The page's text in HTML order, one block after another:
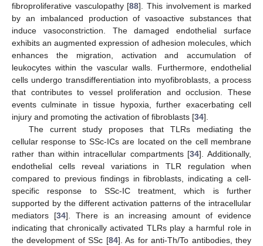
fibroproliferative vasculopathy [88]. This involvement is marked
by an imbalanced production of vasoactive substances that
induce vasoconstriction. The damaged endothelial surface
exhibits an augmented expression of adhesion molecules, which
enhances the migration, activation and accumulation of
leukocytes within the vascular walls. Furthermore, endothelial
cells undergo transdifferentiation into myofibroblasts, a process
that contributes to vessel proliferation and occlusion. These
events culminate in tissue hypoxia, further exacerbating cell
injury and promoting the activation of fibroblasts [34].
The current study proposes that TLRs mediating the
cellular response to SSc-ICs are located on the cell membrane
rather than within intracellular compartments [34]. Additionally,
endothelial cells reveal variations in TLR regulation when
compared to previous findings in fibroblasts, indicating a cell-
specific response to SSc-IC treatment, which is further
supported by the different activation patterns of the intracellular
mediators [34]. There is an increasing amount of evidence
indicating that chronically activated TLRs play a harmful role in
the development of SSc [84]. As for anti-Th/To antibodies, they